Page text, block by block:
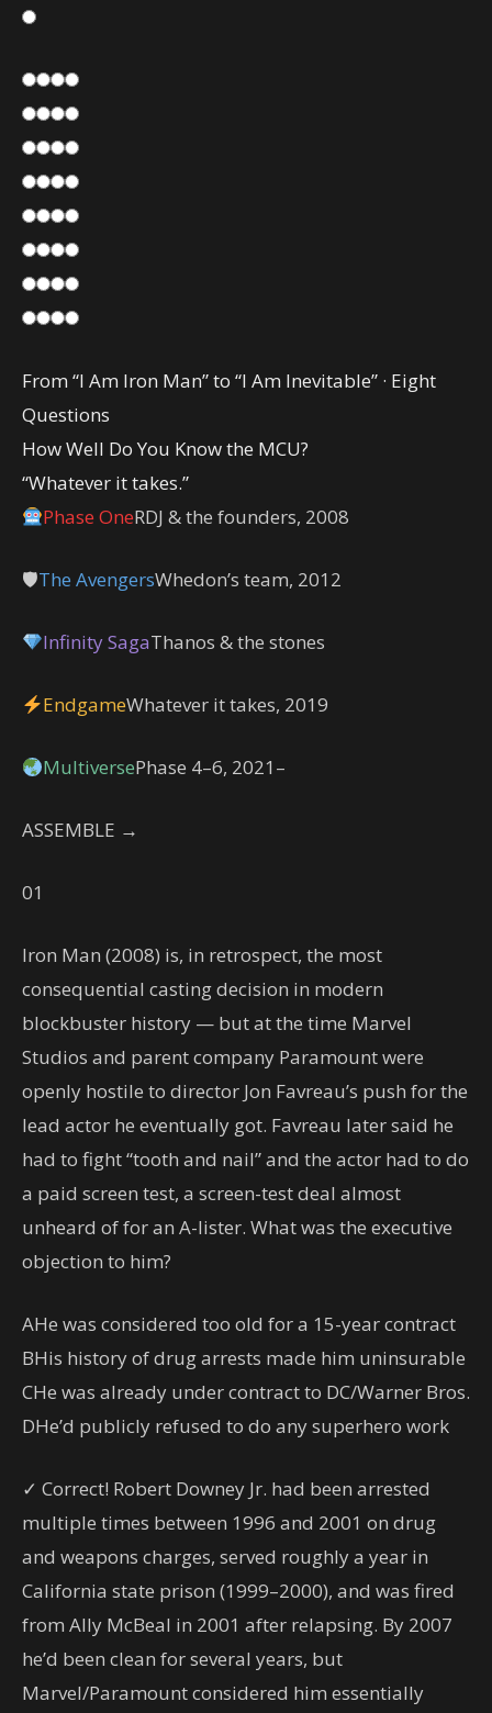
From “I Am Iron Man” to “I Am Inevitable” · Eight
Questions
How Well Do You Know the MCU?
“Whatever it takes.”
Phase OneRDJ & the founders, 2008
🛡The AvengersWhedon’s team, 2012
Infinity SagaThanos & the stones
EndgameWhatever it takes, 2019
MultiversePhase 4–6, 2021–
ASSEMBLE →
01
Iron Man (2008) is, in retrospect, the most
consequential casting decision in modern
blockbuster history — but at the time Marvel
Studios and parent company Paramount were
openly hostile to director Jon Favreau’s push for the
lead actor he eventually got. Favreau later said he
had to fight “tooth and nail” and the actor had to do
a paid screen test, a screen-test deal almost
unheard of for an A-lister. What was the executive
objection to him?
AHe was considered too old for a 15-year contract
BHis history of drug arrests made him uninsurable
CHe was already under contract to DC/Warner Bros.
DHe’d publicly refused to do any superhero work
✓ Correct! Robert Downey Jr. had been arrested
multiple times between 1996 and 2001 on drug
and weapons charges, served roughly a year in
California state prison (1999–2000), and was fired
from Ally McBeal in 2001 after relapsing. By 2007
he’d been clean for several years, but
Marvel/Paramount considered him essentially